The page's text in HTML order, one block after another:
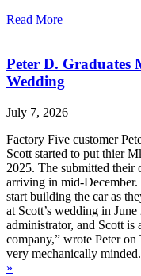
Read More
Peter D. Graduates
Wedding
July 7, 2026
Factory Five customer
Scott started to put thier
2025. The submitted
arriving in mid-
start building the car as
at Scott’s wedding in
administrator, and Scott is
company,” wrote Peter
very mechanically
»